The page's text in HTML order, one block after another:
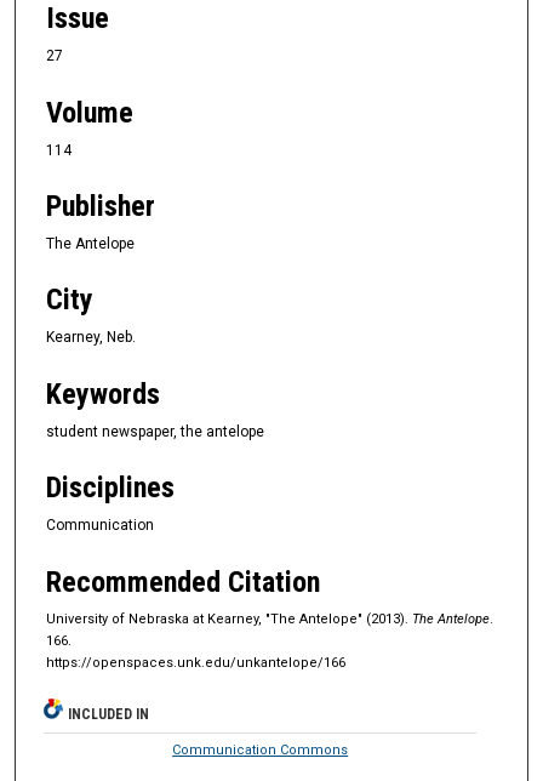
Issue
27
Volume
114
Publisher
The Antelope
City
Kearney, Neb.
Keywords
student newspaper, the antelope
Disciplines
Communication
Recommended Citation
University of Nebraska at Kearney, "The Antelope" (2013). The Antelope.
166.
https://openspaces.unk.edu/unkantelope/166
INCLUDED IN
Communication Commons